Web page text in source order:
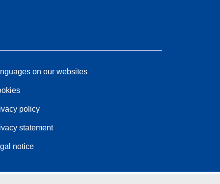
on our websites
policy
statement
notice